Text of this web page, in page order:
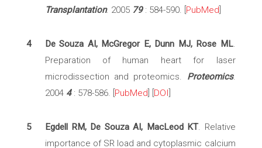
Transplantation. 2005 79: 584-590. [ PubMed
4 De Souza AI, McGregor E, Dunn MJ, Rose ML.
Preparation of human heart for laser
microdissection and proteomics. Proteomics.
2004 4: 578-586. [ PubMed DOI
5 Egdell RM, De Souza AI, MacLeod KT. Relative
importance of SR load and cytoplasmic calcium